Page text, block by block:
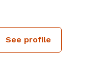
See profile